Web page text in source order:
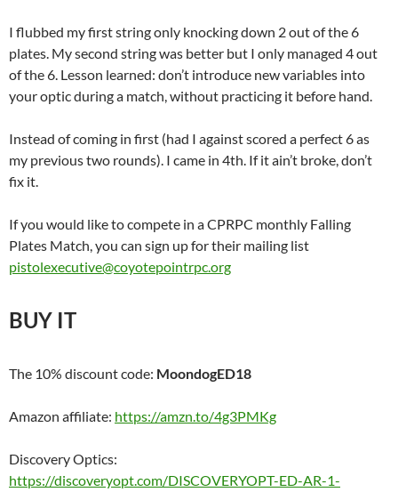
I flubbed my first string only knocking down 2 out of the 6
plates. My second string was better but I only managed 4 out
of the 6. Lesson learned: don’t introduce new variables into
your optic during a match, without practicing it before hand.
Instead of coming in first (had I against scored a perfect 6 as
my previous two rounds). I came in 4th. If it ain’t broke, don’t
fix it.
If you would like to compete in a CPRPC monthly Falling
Plates Match, you can sign up for their mailing list
pistolexecutive@coyotepointrpc.org
BUY IT
The 10% discount code: MoondogED18
Amazon affiliate: https://amzn.to/4g3PMKg
Discovery Optics:
https://discoveryopt.com/DISCOVERYOPT-ED-AR-1-